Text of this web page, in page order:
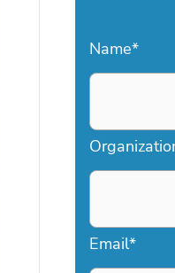
Name*
Email*